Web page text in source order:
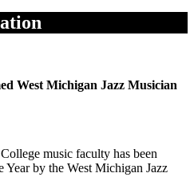
West Michigan Jazz Musician
music faculty has been
Year by the West Michigan Jazz